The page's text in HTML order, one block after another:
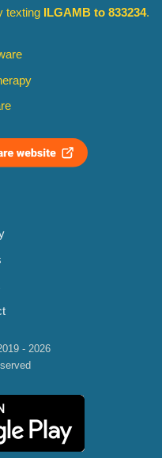
texting ILGAMB to 833234.
- 2026